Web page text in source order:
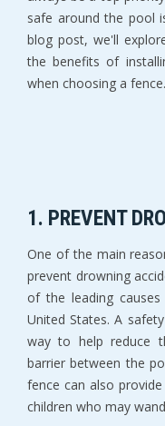
safe around the pool
blog post, we'll
the benefits of
when choosing a fence.
1. PREVENT
One of the main
prevent drowning
of the leading
United States. A
way to help reduce
barrier between the
fence can also
children who may